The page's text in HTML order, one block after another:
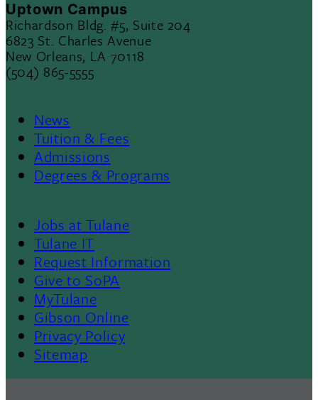
Uptown Campus
Richardson Bldg. #5, Suite 204
6823 St. Charles Avenue
New Orleans, LA 70118
(504) 865-5555
Footer
Menu
News
Tuition & Fees
Admissions
Degrees & Programs
Footer
Jobs at Tulane
Tulane IT
Request Information
Give to SoPA
MyTulane
Gibson Online
Privacy Policy
Sitemap